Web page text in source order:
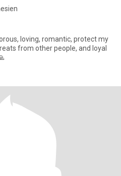
loving, romantic, protect my
from other people, and loyal